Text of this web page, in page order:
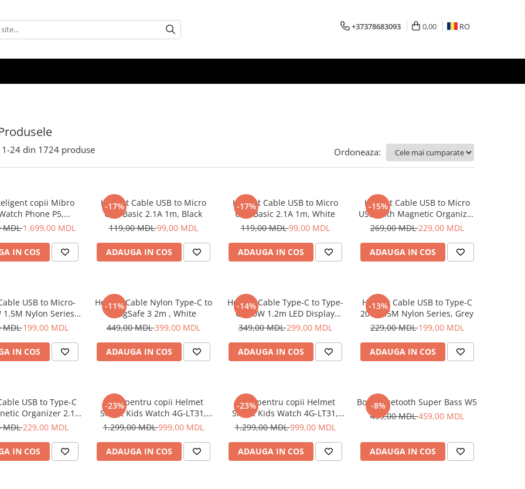
+37378683093 0,00 RO
1-24 din 1724 produse Ordoneaza:
copii Mibro
Phone P5,
Albastru
MDL1.699,00 MDL
IN COS
-17%
Helmet Cable USB to Micro
USB Basic 2.1A 1m, Black
119,00 MDL99,00 MDL
ADAUGA IN COS
-17%
Helmet Cable USB to Micro
USB Basic 2.1A 1m, White
119,00 MDL99,00 MDL
ADAUGA IN COS
-15%
Helmet Cable USB to Micro
USB With Magnetic Organizer
1m, White
269,00 MDL229,00 MDL
ADAUGA IN COS
USB to Micro-
1.5M Nylon Series,
Grey
MDL199,00 MDL
IN COS
-11%
Helmet Cable Nylon Type-C to
MagSafe 3 2m , White
449,00 MDL399,00 MDL
ADAUGA IN COS
-14%
Helmet Cable Type-C to Type-
C 100W 1.2m LED Display
Series, Black
349,00 MDL299,00 MDL
ADAUGA IN COS
-13%
Helmet Cable USB to Type-C
20W 1.5M Nylon Series, Grey
229,00 MDL199,00 MDL
ADAUGA IN COS
USB to Type-C
Organizer 2.1A
1m, White
MDL229,00 MDL
IN COS
-23%
Ceas pentru copii Helmet
Smart Kids Watch 4G-LT31,
Black
1.299,00 MDL999,00 MDL
ADAUGA IN COS
-23%
Ceas pentru copii Helmet
Smart Kids Watch 4G-LT31,
Blue
1.299,00 MDL999,00 MDL
ADAUGA IN COS
-8%
Boxă Bluetooth Super Bass W5
499,00 MDL459,00 MDL
ADAUGA IN COS